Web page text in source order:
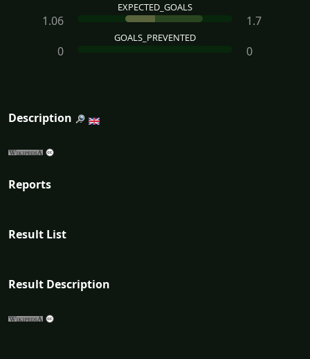
EXPECTED_GOALS
1.06 1.7
GOALS_PREVENTED
0 0
Description
Reports
Result List
Result Description